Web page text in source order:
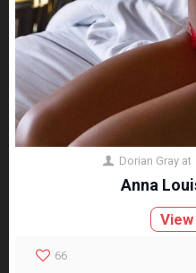
Dorian Gray at
Anna
66